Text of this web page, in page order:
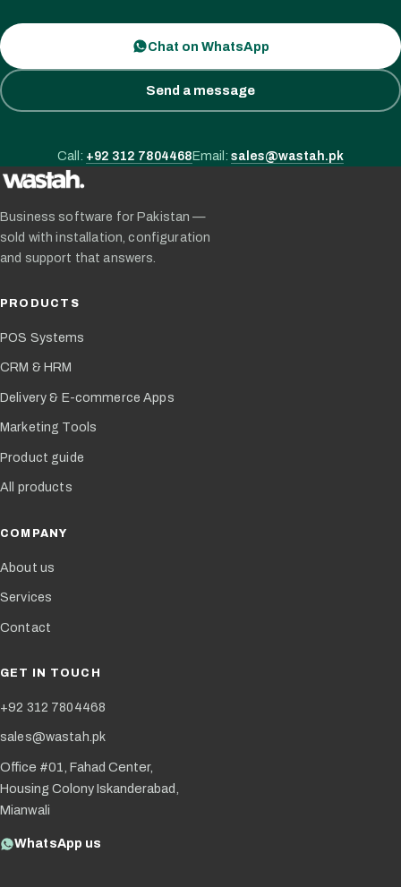
Chat on WhatsApp
Send a message
Call: +92 312 7804468Email: sales@wastah.pk
Business software for Pakistan —
sold with installation, configuration
and support that answers.
PRODUCTS
POS Systems
CRM & HRM
Delivery & E-commerce Apps
Marketing Tools
Product guide
All products
COMPANY
About us
Services
Contact
GET IN TOUCH
+92 312 7804468
sales@wastah.pk
Office #01, Fahad Center,
Housing Colony Iskanderabad,
Mianwali
WhatsApp us